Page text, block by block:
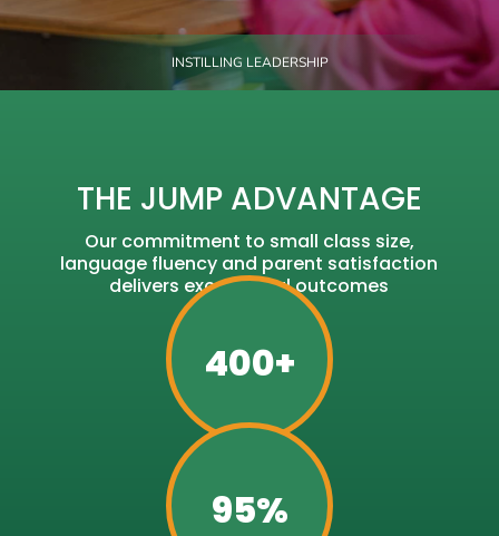
INSTILLING LEADERSHIP
THE JUMP ADVANTAGE
Our commitment to small class size,
language fluency and parent satisfaction
delivers exceptional outcomes
400+
STUDENTS
95%